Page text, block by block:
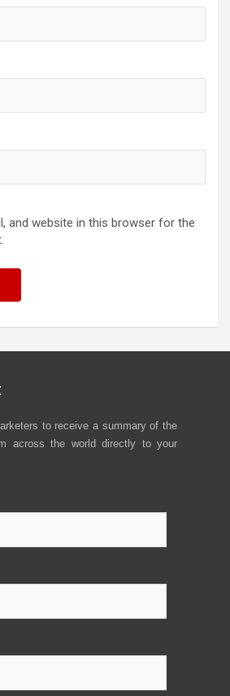
and website in this browser for the
to receive a summary of the
across the world directly to your